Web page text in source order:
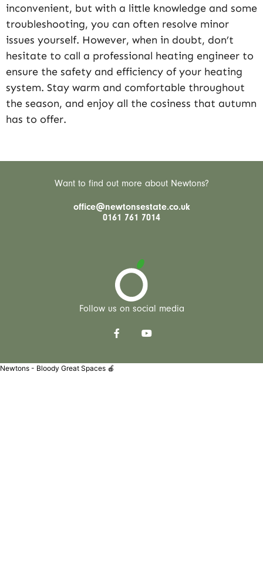
inconvenient, but with a little knowledge and some
troubleshooting, you can often resolve minor
issues yourself. However, when in doubt, don’t
hesitate to call a professional heating engineer to
ensure the safety and efficiency of your heating
system. Stay warm and comfortable throughout
the season, and enjoy all the cosiness that autumn
has to offer.
Want to find out more about Newtons?
office@newtonsestate.co.uk
0161 761 7014
Follow us on social media
Newtons - Bloody Great Spaces 🍎